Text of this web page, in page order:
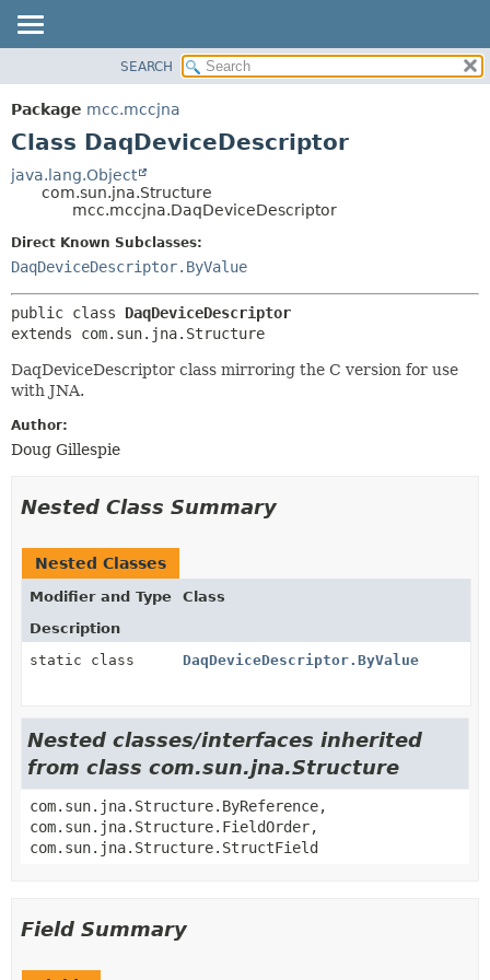
PACKAGE
CLASS
TREE
CONSTR
METHOD
SEARCH
Package mcc.mccjna
Class DaqDeviceDescriptor
java.lang.Object
com.sun.jna.Structure
mcc.mccjna.DaqDeviceDescriptor
Direct Known Subclasses:
DaqDeviceDescriptor.ByValue
public class DaqDeviceDescriptor
extends com.sun.jna.Structure
DaqDeviceDescriptor class mirroring the C version for use
with JNA.
Author:
Doug Gillespie
Nested Class Summary
Nested Classes
Modifier and Type
Class
Description
static class
DaqDeviceDescriptor.ByValue
Nested classes/interfaces inherited
from class com.sun.jna.Structure
com.sun.jna.Structure.ByReference,
com.sun.jna.Structure.FieldOrder,
com.sun.jna.Structure.StructField
Field Summary